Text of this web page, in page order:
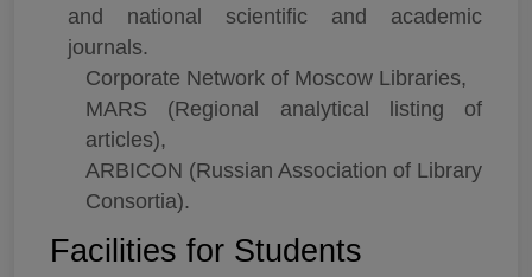
and national scientific and academic
journals.
Corporate Network of Moscow Libraries,
MARS (Regional analytical listing of
articles),
ARBICON (Russian Association of Library
Consortia).
Facilities for Students